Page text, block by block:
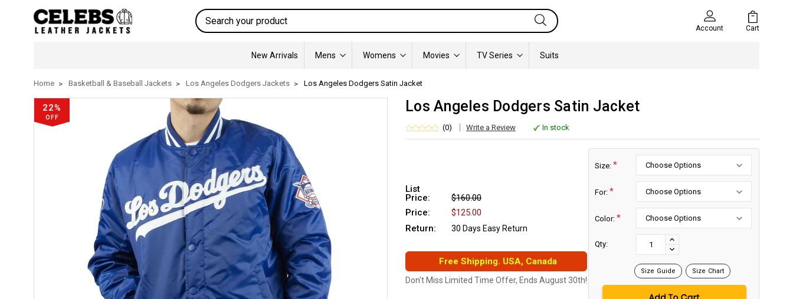
Search
Account Cart
New Arrivals Mens Womens Movies TV Series Suits
Home Basketball & Baseball Jackets Los Angeles Dodgers Jackets Los Angeles Dodgers Satin Jacket
22%
OFF
Los Angeles Dodgers Satin Jacket
(0) Write a Review In stock
List
Price:
$160.00
Price:
$125.00
Return:
30 Days Easy Return
Free Shipping. USA, Canada
Don't Miss Limited Time Offer, Ends August 30th!
Size: *
For: *
Color: *
Qty:
INCREASE
QUANTITY:
DECREASE
Size Guide Size Chart